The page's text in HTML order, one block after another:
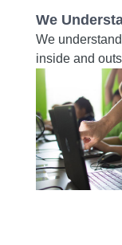
We
We
inside and